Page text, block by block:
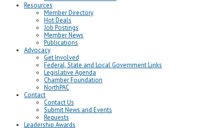
Resources
Member Directory
Hot Deals
Job Postings
Member News
Publications
Advocacy
Get Involved
Federal, State and Local Government Links
Legislative Agenda
Chamber Foundation
NorthPAC
Contact
Contact Us
Submit News and Events
Requests
Leadership Awards